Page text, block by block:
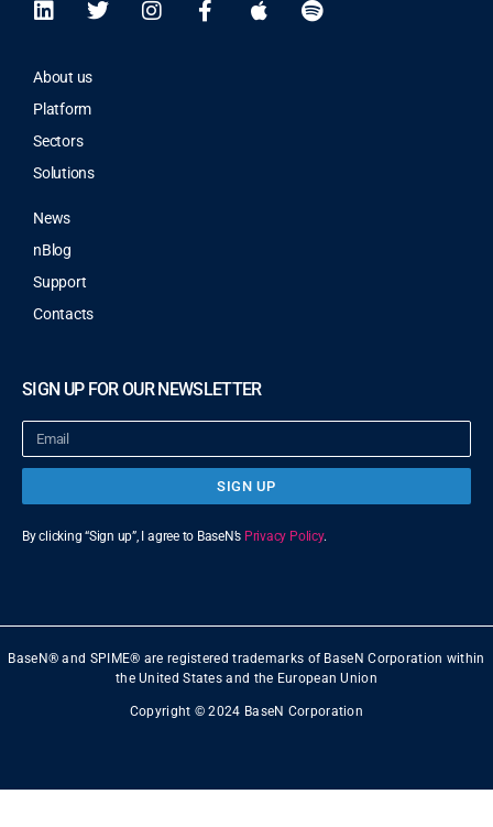
About us
Platform
Sectors
Solutions
News
nBlog
Support
Contacts
SIGN UP FOR OUR NEWSLETTER
SIGN UP
By clicking “Sign up”, I agree to BaseN’s Privacy Policy.
BaseN® and SPIME® are registered trademarks of BaseN Corporation within
the United States and the European Union
Copyright © 2024 BaseN Corporation